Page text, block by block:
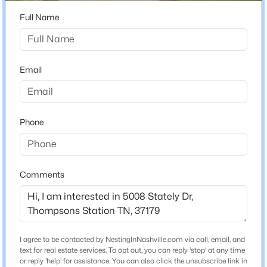
827 Saint Clair Ave, Thompsons Station, TN 37179
MLS#: RTC3499625
New - 6 Hours Ago
$459,000
Beds
2
Baths
1008
Sqft
MLS#: RTC3499554
Home Specification
Bathrooms
Total Square Feet
2,984
Construction / Architecture
Year Built
Full Name
Email
Phone
Comments
I agree to be contacted by NestingInNashville.com via call, email, and
text for real estate services. To opt out, you can reply 'stop' at any time
or reply 'help' for assistance. You can also click the unsubscribe link in